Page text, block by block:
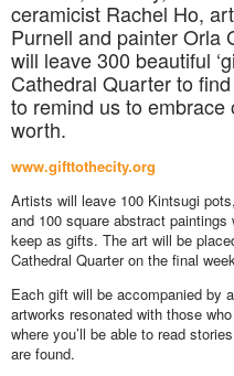
ceramicist Rachel Ho,
Purnell and painter Orla
will leave 300 beautiful
Cathedral Quarter to
to remind us to
worth.
www.gifttothecity.org
Artists will leave 100 Kintsugi
and 100 square abstract
keep as gifts. The art will be
Cathedral Quarter on the final
Each gift will be accompanied by
artworks resonated with those
where you’ll be able to read
are found.